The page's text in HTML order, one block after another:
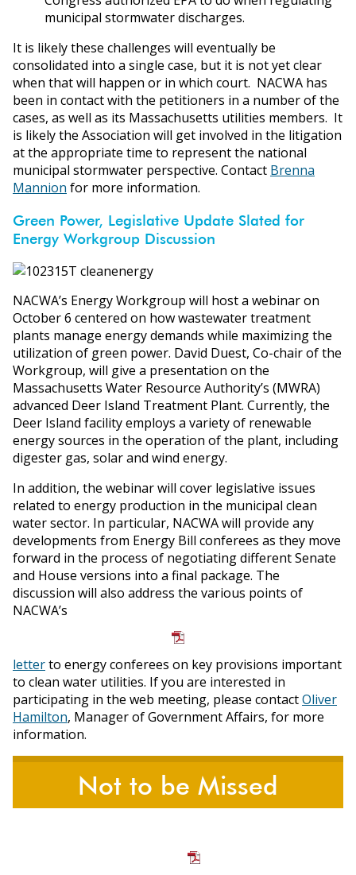
municipal stormwater discharges.
It is likely these challenges will eventually be
consolidated into a single case, but it is not yet clear
when that will happen or in which court. NACWA has
been in contact with the petitioners in a number of the
cases, as well as its Massachusetts utilities members. It
is likely the Association will get involved in the litigation
at the appropriate time to represent the national
municipal stormwater perspective. Contact Brenna
Mannion for more information.
Green Power, Legislative Update Slated for
Energy Workgroup Discussion
NACWA’s Energy Workgroup will host a webinar on
October 6 centered on how wastewater treatment
plants manage energy demands while maximizing the
utilization of green power. David Duest, Co-chair of the
Workgroup, will give a presentation on the
Massachusetts Water Resource Authority’s (MWRA)
advanced Deer Island Treatment Plant. Currently, the
Deer Island facility employs a variety of renewable
energy sources in the operation of the plant, including
digester gas, solar and wind energy.
In addition, the webinar will cover legislative issues
related to energy production in the municipal clean
water sector. In particular, NACWA will provide any
developments from Energy Bill conferees as they move
forward in the process of negotiating different Senate
and House versions into a final package. The
discussion will also address the various points of
NACWA’s
letterto energy conferees on key provisions important
to clean water utilities. If you are interested in
participating in the web meeting, please contactOliver
Hamilton, Manager of Government Affairs, for more
information.
Not to be Missed